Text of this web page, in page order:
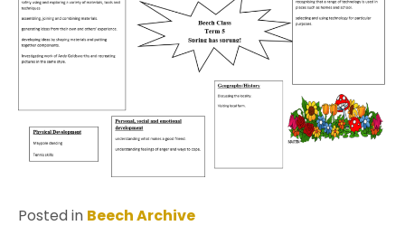
Posted in Beech Archive